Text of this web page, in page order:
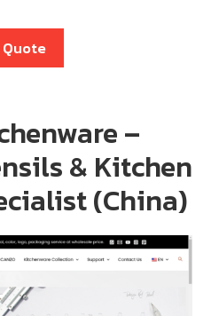
–
& Kitchen
(China)